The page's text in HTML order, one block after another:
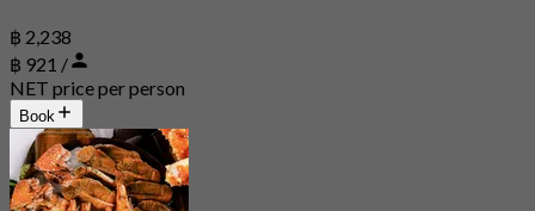
฿ 2,238
฿ 921 /
NET price per person
Book